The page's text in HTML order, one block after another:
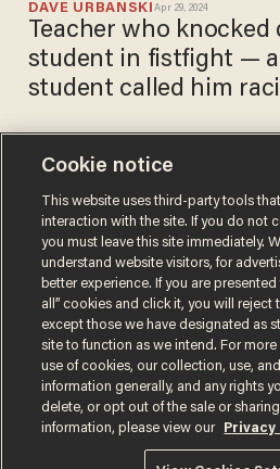
DAVE URBANSKI Apr 29, 2024
Teacher who knocked
student in fistfight —
student called him
DAVE
Apr 26, 2024
student,
amid
after
against
Terms of UsePrivacy PolicyCalifornia
Do Not Sell or Share My Personal
Cookie notice
This website uses third-party tools
interaction with the site. If you do not
you must leave this site immediately.
understand website visitors, for
better experience. If you are
all” cookies and click it, you will reject
except those we have designated as
site to function as we intend. For
use of cookies, our collection, use,
information generally, and any rights
delete, or opt out of the sale or
information, please view our
Privacy